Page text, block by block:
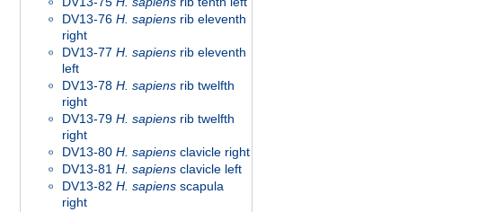
DV13-76 H. sapiens rib eleventh
right
DV13-77 H. sapiens rib eleventh
left
DV13-78 H. sapiens rib twelfth
right
DV13-79 H. sapiens rib twelfth
right
DV13-80 H. sapiens clavicle right
DV13-81 H. sapiens clavicle left
DV13-82 H. sapiens scapula
right